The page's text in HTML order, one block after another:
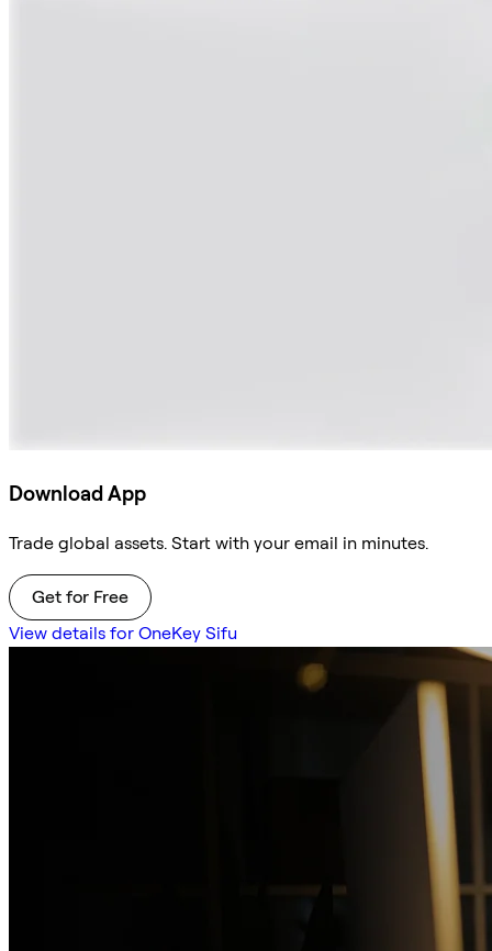
Download App
Trade global assets. Start with your email in minutes.
Get for Free
View details for OneKey Sifu